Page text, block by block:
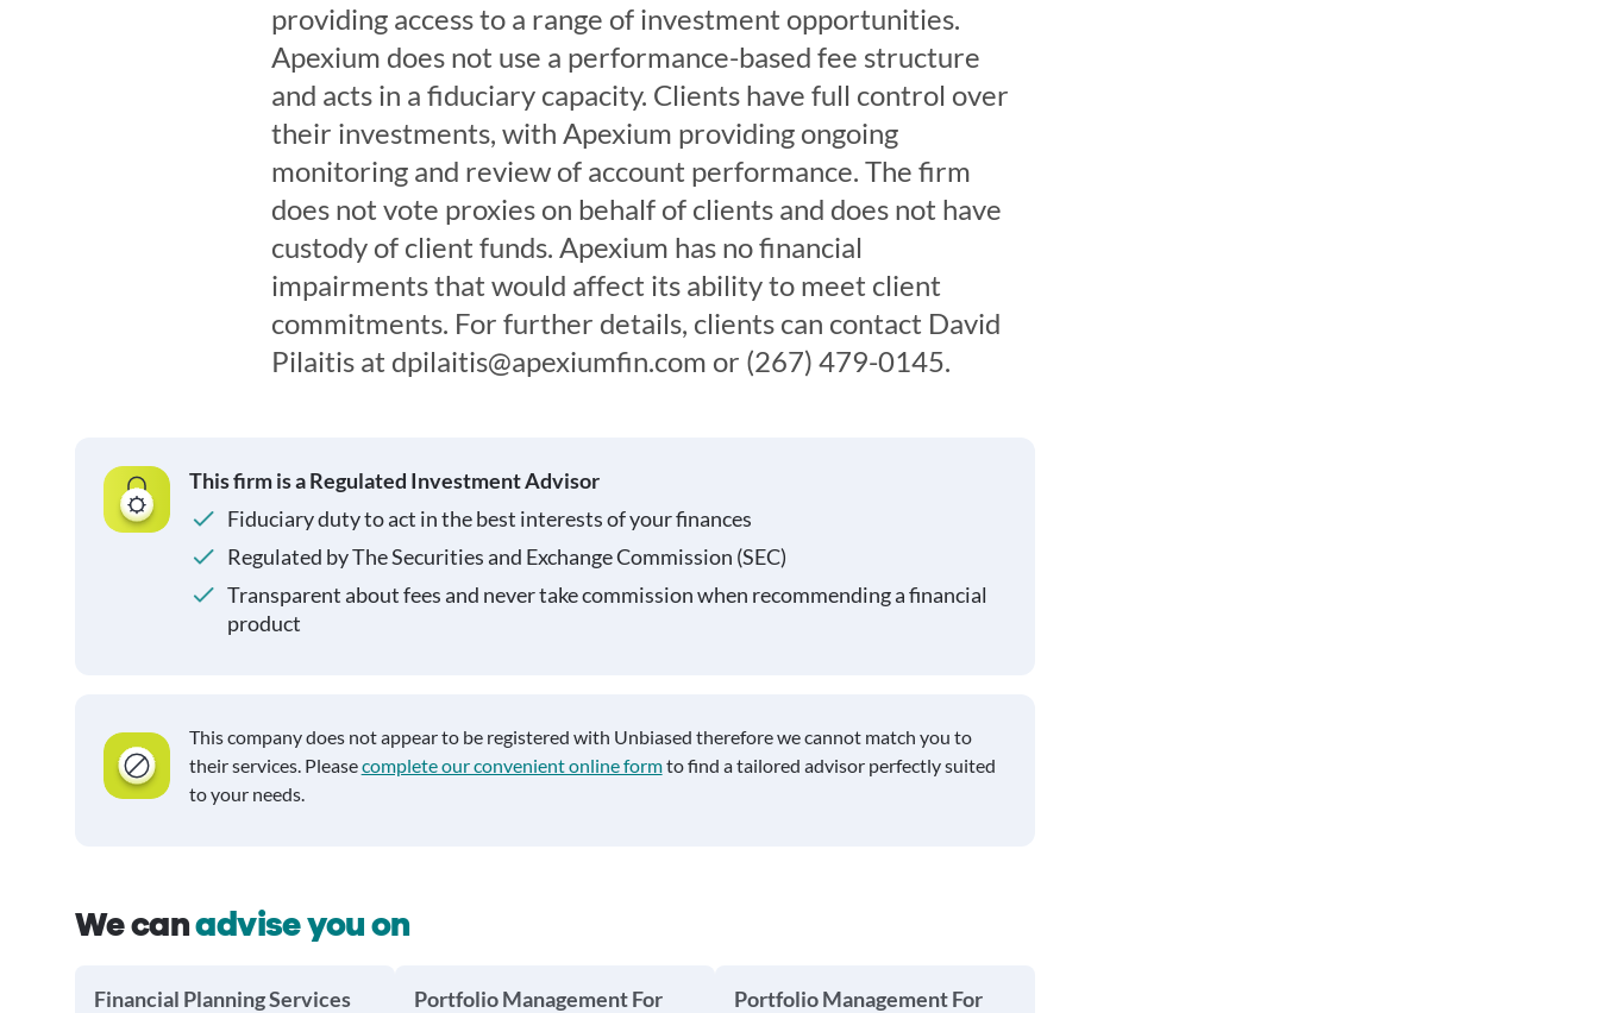
providing access to a range of investment opportunities.
Apexium does not use a performance-based fee structure
and acts in a fiduciary capacity. Clients have full control over
their investments, with Apexium providing ongoing
monitoring and review of account performance. The firm
does not vote proxies on behalf of clients and does not have
custody of client funds. Apexium has no financial
impairments that would affect its ability to meet client
commitments. For further details, clients can contact David
Pilaitis at dpilaitis@apexiumfin.com or (267) 479-0145.
This firm is a Regulated Investment Advisor
Fiduciary duty to act in the best interests of your finances
Regulated by The Securities and Exchange Commission (SEC)
Transparent about fees and never take commission when recommending a financial
product
This company does not appear to be registered with Unbiased therefore we cannot match you to
their services. Pleasecomplete our convenient online formto find a tailored advisor perfectly suited
to your needs.
We canadvise you on
Financial Planning Services
Portfolio Management For
Portfolio Management For